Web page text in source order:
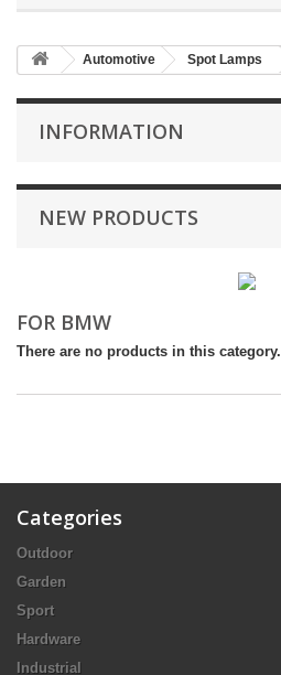
Automotive Spot Lamps
INFORMATION
NEW PRODUCTS
FOR BMW
There are no products in this category.
Categories
Outdoor
Garden
Sport
Hardware
Industrial